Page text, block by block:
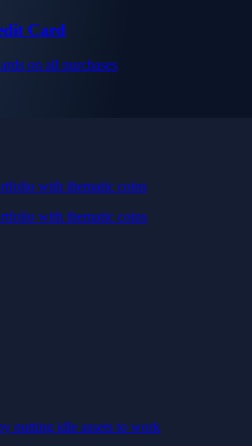
Card
on all purchases
with thematic coins
with thematic coins
putting idle assets to work